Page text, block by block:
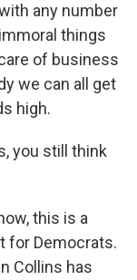
any number
things
of business
we can all get
high.
you still think
this is a
for Democrats.
Collins has